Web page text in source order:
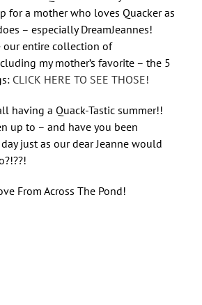
for a mother who loves Quacker as
– especially DreamJeannes!
our entire collection of
my mother’s favorite – the 5
CLICK HERE TO SEE THOSE!
having a Quack-Tastic summer!!
up to – and have you been
just as our dear Jeanne would
From Across The Pond!